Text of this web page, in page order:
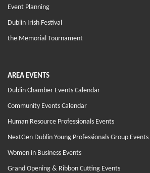
Event Planning
Dublin Irish Festival
the Memorial Tournament
AREA EVENTS
Dublin Chamber Events Calendar
Community Events Calendar
Human Resource Professionals Events
NextGen Dublin Young Professionals Group Events
Women in Business Events
Grand Opening & Ribbon Cutting Events